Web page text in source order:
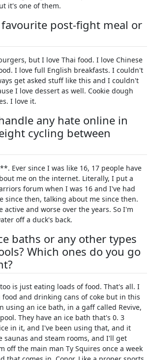
it's one of them.
post-fight meal or
but I love Thai food. I love Chinese
I love full English breakfasts. I couldn't
get asked stuff like this and I couldn't
I love dessert as well. Cookie dough
I love it.
any hate online in
cycling between
Ever since I was like 16, 17 people have
me on the internet. Literally, I put a
forum when I was 16 and I've had
since then, talking about me since then.
active and worse over the years. So I'm
off a duck's back.
baths or any other types
Which ones do you go
is just eating loads of food. That's all. I
and drinking cans of coke but in this
using an ice bath, in a gaff called Revive,
They have an ice bath that's 0. 3
in it, and I've been using that, and it
saunas and steam rooms, and I'll get
off the main man Ty Squires once a week